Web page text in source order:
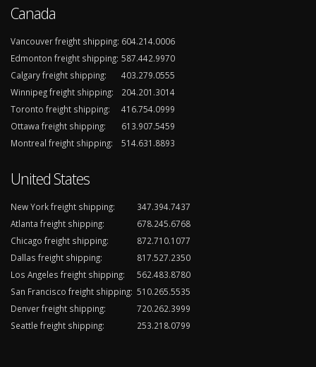
Canada
Vancouver freight shipping: 604.214.0006
Edmonton freight shipping: 587.442.9970
Calgary freight shipping:
403.279.0555
Winnipeg freight shipping:
204.201.3014
Toronto freight shipping:
416.754.0999
Ottawa freight shipping:
613.907.5459
Montreal freight shipping:
514.631.8893
United States
New York freight shipping:
347.394.7437
Atlanta freight shipping:
678.245.6768
Chicago freight shipping:
872.710.1077
Dallas freight shipping:
817.527.2350
Los Angeles freight shipping:
562.483.8780
San Francisco freight shipping: 510.265.5535
Denver freight shipping:
720.262.3999
Seattle freight shipping:
253.218.0799